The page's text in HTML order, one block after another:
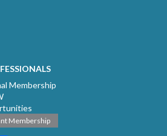
Membership
Membership